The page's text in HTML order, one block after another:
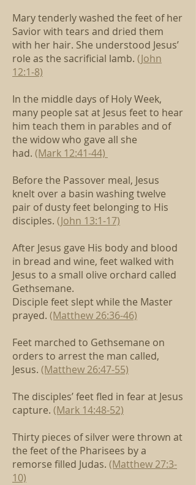
Mary tenderly washed the feet of her
Savior with tears and dried them
with her hair. She understood Jesus’
role as the sacrificial lamb. (John
12:1-8)
In the middle days of Holy Week,
many people sat at Jesus feetto hear
him teach them in parables and of
the widow who gave all she
had. (Mark 12:41-44)
Before the Passover meal, Jesus
knelt over a basin washing twelve
pair of dusty feet belonging to His
disciples. (John 13:1-17)
After Jesus gave His body and blood
in bread and wine, feet walked with
Jesus to a small olive orchard called
Gethsemane.
Disciple feet slept while the Master
prayed. (Matthew 26:36-46)
Feet marched to Gethsemane on
orders to arrest the man called,
Jesus. (Matthew 26:47-55)
The disciples’ feet fled in fear at Jesus
capture. (Mark 14:48-52)
Thirty pieces of silver were thrown at
the feet of the Pharisees by a
remorse filled Judas. (Matthew 27:3-
10)